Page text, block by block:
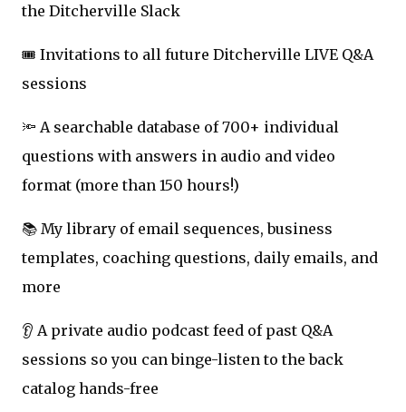
the Ditcherville Slack
🎟️ Invitations to all future Ditcherville LIVE Q&A
sessions
🔦 A searchable database of 700+ individual
questions with answers in audio and video
format (more than 150 hours!)
📚 My library of email sequences, business
templates, coaching questions, daily emails, and
more
👂 A private audio podcast feed of past Q&A
sessions so you can binge-listen to the back
catalog hands-free